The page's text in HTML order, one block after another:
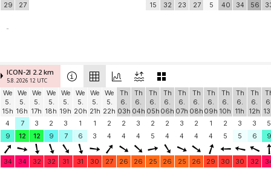
29 27 15 32 23 27 5 40 34 56
-
ICON-2I 2.2 km
5.8. 2026 12 UTC
We
5.
15h
We
5.
16h
We
5.
17h
We
5.
18h
We
5.
19h
We
5.
20h
We
5.
21h
We
5.
22h
Th
6.
03h
Th
6.
04h
Th
6.
05h
Th
6.
06h
Th
6.
07h
Th
6.
08h
Th
6.
09h
Th
6.
10h
Th
6.
11h
Th
6.
12h
4
7 3 2 3 1 1 2 2 3 2 2 3 2 1 2 3 3
5
9
12 12 9 7 6 3 4 4 4 5 4 4 4 4 5 5 6 9
34 34 32 32 31 31 30 27 26 26 25 26 25 26 29 30 30 32